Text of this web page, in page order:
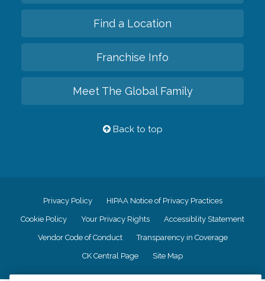
Find a Location
Franchise Info
Meet The Global Family
Back to top
Privacy Policy HIPAA Notice of Privacy Practices
Cookie Policy Your Privacy Rights Accessiblity Statement
Vendor Code of Conduct Transparency in Coverage
CK Central Page Site Map